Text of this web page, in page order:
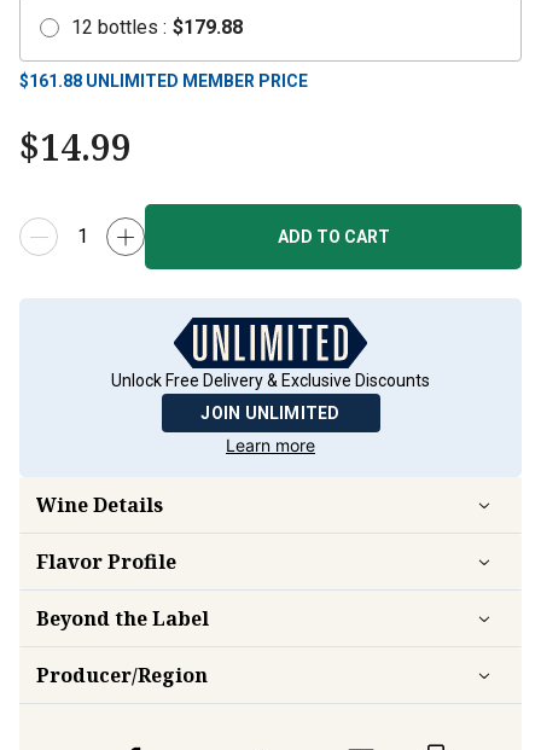
12 bottles : $179.88
$161.88 UNLIMITED MEMBER PRICE
$14.99
ADD TO CART
Unlock Free Delivery & Exclusive Discounts
JOIN UNLIMITED
Learn more
Wine Details
FlavorProfile
Beyond the Label
Producer/Region